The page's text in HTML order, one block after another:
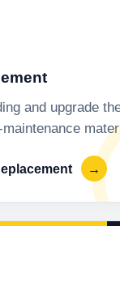
and upgrade
→